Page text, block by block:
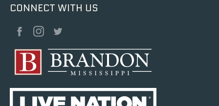
CONNECT WITH US